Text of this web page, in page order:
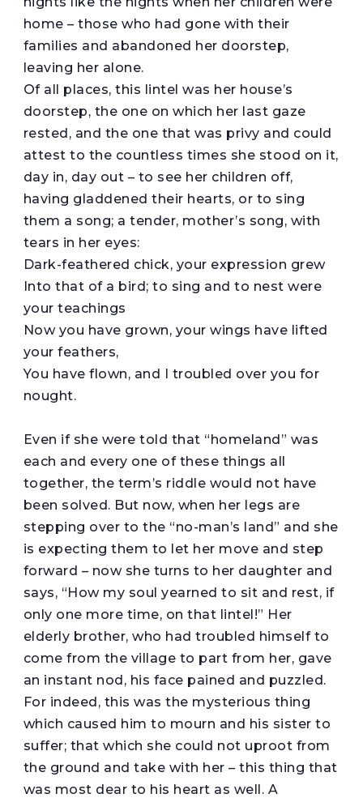
home – those who had gone with their
families and abandoned her doorstep,
leaving her alone.
Of all places, this lintel was her house’s
doorstep, the one on which her last gaze
rested, and the one that was privy and could
attest to the countless times she stood on it,
day in, day out – to see her children off,
having gladdened their hearts, or to sing
them a song; a tender, mother’s song, with
tears in her eyes:
Dark-feathered chick, your expression grew
Into that of a bird; to sing and to nest were
your teachings
Now you have grown, your wings have lifted
your feathers,
You have flown, and I troubled over you for
nought.
Even if she were told that “homeland” was
each and every one of these things all
together, the term’s riddle would not have
been solved. But now, when her legs are
stepping over to the “no-man’s land” and she
is expecting them to let her move and step
forward – now she turns to her daughter and
says, “How my soul yearned to sit and rest, if
only one more time, on that lintel!” Her
elderly brother, who had troubled himself to
come from the village to part from her, gave
an instant nod, his face pained and puzzled.
For indeed, this was the mysterious thing
which caused him to mourn and his sister to
suffer; that which she could not uproot from
the ground and take with her – this thing that
was most dear to his heart as well. A